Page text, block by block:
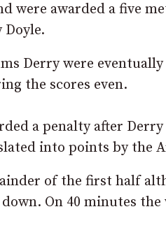
were awarded a five
Derry were
the scores even.
a penalty after
into points by the
of the first half
down. On 40 minutes